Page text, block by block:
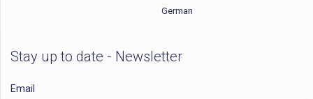
German
Stay up to date - Newsletter
Email